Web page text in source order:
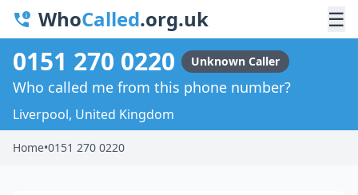
WhoCalled.org.uk ☰
0151 270 0220 Unknown Caller
Who called me from this phone number?
Liverpool, United Kingdom
Home•0151 270 0220